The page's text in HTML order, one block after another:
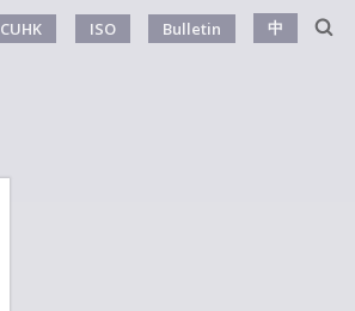
CUHK ISO Bulletin 中